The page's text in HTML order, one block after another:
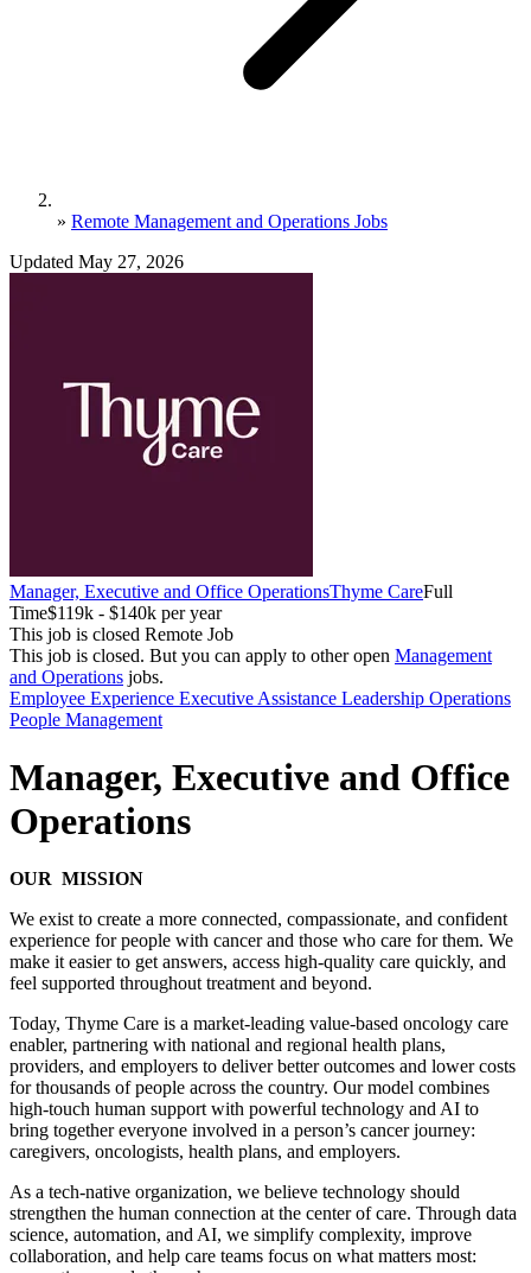
» Remote Management and Operations Jobs
Updated May 27, 2026
Manager, Executive and Office OperationsThyme CareFull
Time$119k - $140k per year
This job is closed Remote Job
This job is closed. But you can apply to other open Management
and Operations jobs.
Employee Experience Executive Assistance Leadership Operations
People Management
Manager, Executive and Office
Operations
OUR MISSION
We exist to create a more connected, compassionate, and confident
experience for people with cancer and those who care for them. We
make it easier to get answers, access high-quality care quickly, and
feel supported throughout treatment and beyond.
Today, Thyme Care is a market-leading value-based oncology care
enabler, partnering with national and regional health plans,
providers, and employers to deliver better outcomes and lower costs
for thousands of people across the country. Our model combines
high-touch human support with powerful technology and AI to
bring together everyone involved in a person’s cancer journey:
caregivers, oncologists, health plans, and employers.
As a tech-native organization, we believe technology should
strengthen the human connection at the center of care. Through data
science, automation, and AI, we simplify complexity, improve
collaboration, and help care teams focus on what matters most: